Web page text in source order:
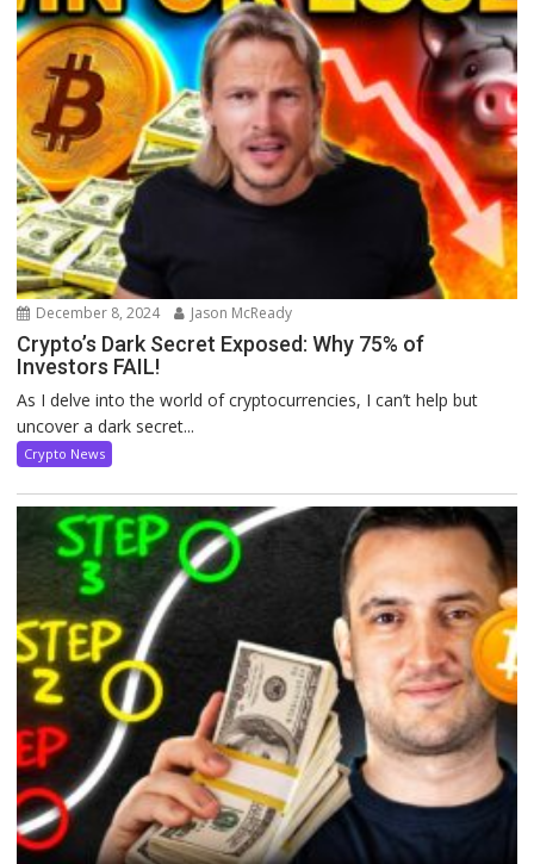
December 8, 2024 Jason McReady
Crypto’s Dark Secret Exposed: Why 75% of
Investors FAIL!
As I delve into the world of cryptocurrencies, I can’t help but
uncover a dark secret...
Crypto News